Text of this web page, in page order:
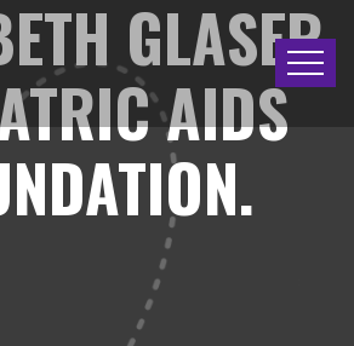
GLASER
AIDS